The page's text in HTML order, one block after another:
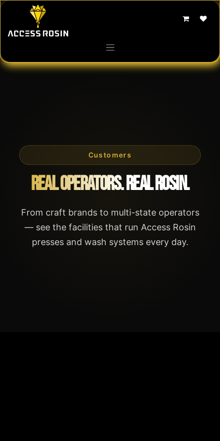
Skip to Content
Customers
Real Operators. Real Rosin.
From craft brands to multi-state operators
— see the facilities that run Access Rosin
presses and wash systems every day.